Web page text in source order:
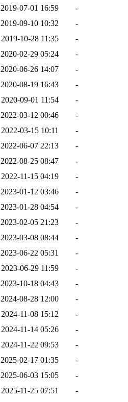
2019-07-01 16:59
-
2019-09-10 10:32
-
2019-10-28 11:35
-
2020-02-29 05:24
-
2020-06-26 14:07
-
2020-08-19 16:43
-
2020-09-01 11:54
-
2022-03-12 00:46
-
2022-03-15 10:11
-
2022-06-07 22:13
-
2022-08-25 08:47
-
2022-11-15 04:19
-
2023-01-12 03:46
-
2023-01-28 04:54
-
2023-02-05 21:23
-
2023-03-08 08:44
-
2023-06-22 05:31
-
2023-06-29 11:59
-
2023-10-18 04:43
-
2024-08-28 12:00
-
2024-11-08 15:12
-
2024-11-14 05:26
-
2024-11-22 09:53
-
2025-02-17 01:35
-
2025-06-03 15:05
-
2025-11-25 07:51
-